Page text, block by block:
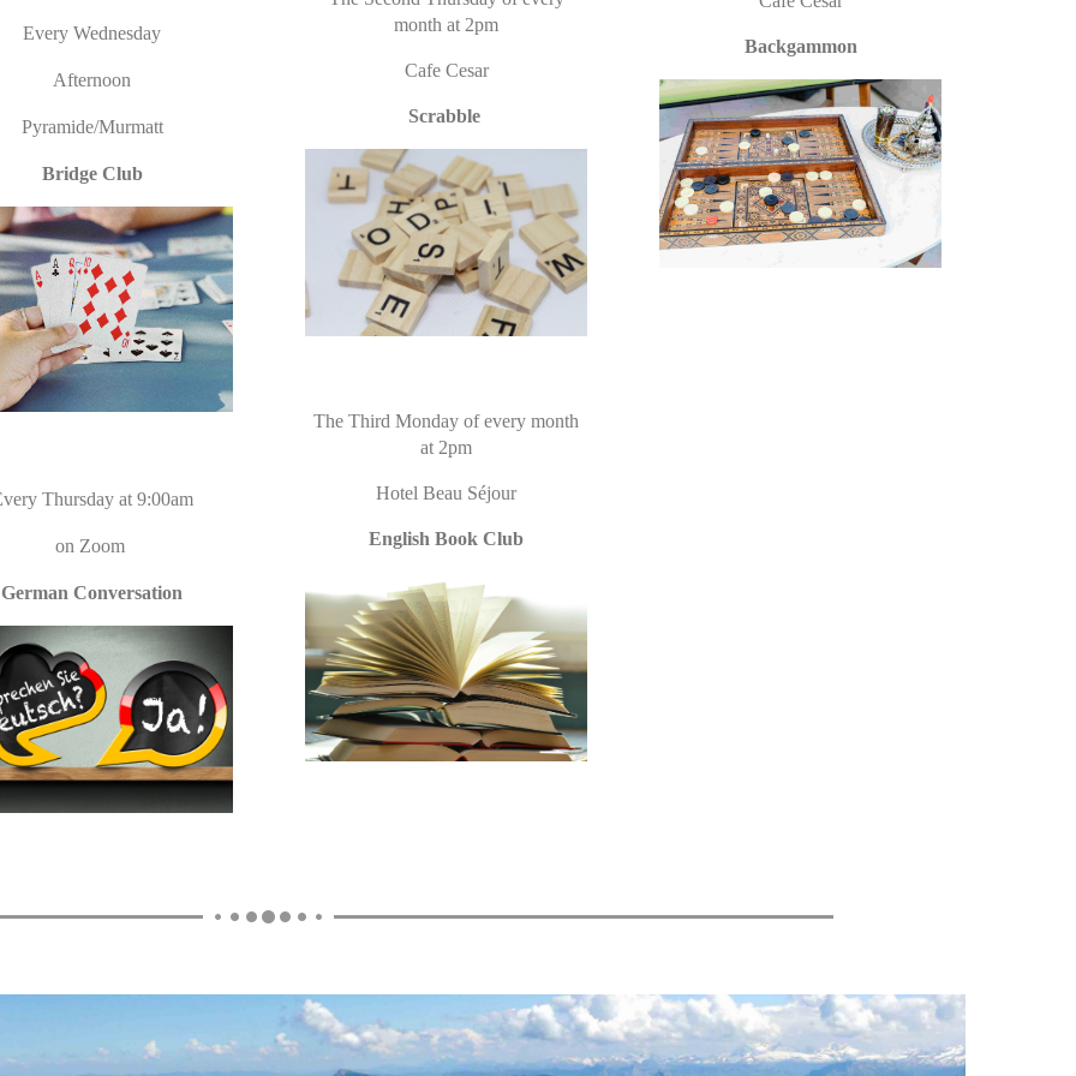
Every Wednesday
Afternoon
Pyramide/Murmatt
Bridge Club
Thursday at 9:00am
on Zoom
German Conversation
month at 2pm
Cafe Cesar
Scrabble
The Third Monday of every month
at 2pm
Hotel Beau Séjour
English Book Club
Backgammon